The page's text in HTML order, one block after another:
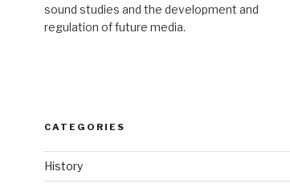
sound studies and the development and
regulation of future media.
CATEGORIES
History